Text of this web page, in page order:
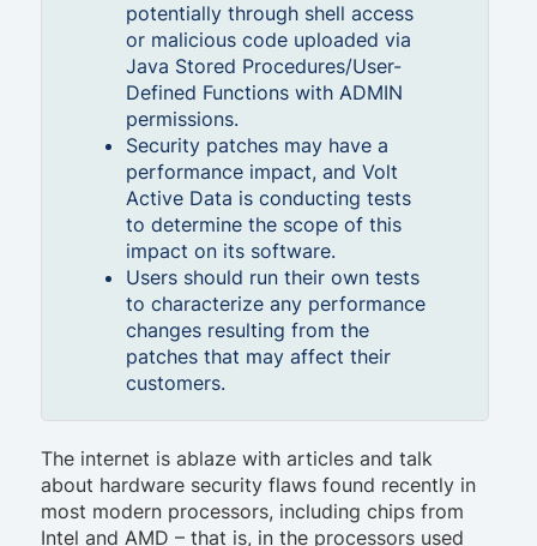
potentially through shell access
or malicious code uploaded via
Java Stored Procedures/User-
Defined Functions with ADMIN
permissions.
Security patches may have a
performance impact, and Volt
Active Data is conducting tests
to determine the scope of this
impact on its software.
Users should run their own tests
to characterize any performance
changes resulting from the
patches that may affect their
customers.
The internet is ablaze with articles and talk
about hardware security flaws found recently in
most modern processors, including chips from
Intel and AMD – that is, in the processors used